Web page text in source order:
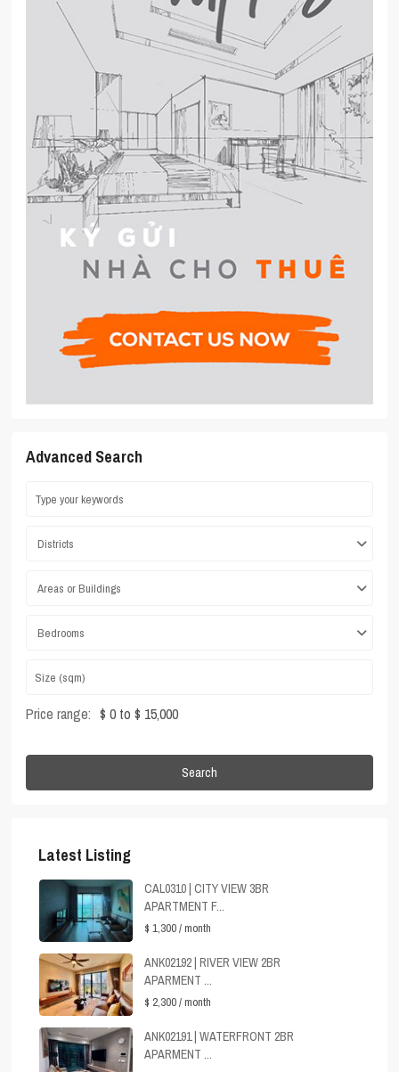
Advanced Search
Districts
Areas or Buildings
Bedrooms
Price range: $ 0 to $ 15,000
Search
Latest Listing
CAL0310 | CITY VIEW 3BR
APARTMENT F...
$ 1,300/ month
ANK02192 | RIVER VIEW 2BR
APARMENT ...
$ 2,300/ month
ANK02191 | WATERFRONT 2BR
APARMENT ...